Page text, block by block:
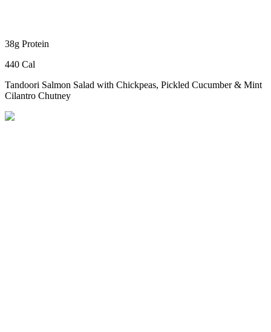
38g Protein
440 Cal
Tandoori Salmon Salad with Chickpeas, Pickled Cucumber & Mint
Cilantro Chutney